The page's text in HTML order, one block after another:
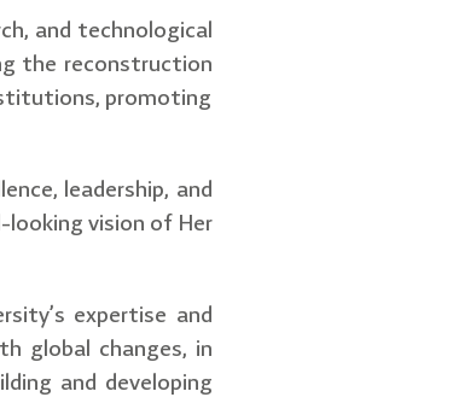
and technological
the reconstruction
promoting
leadership, and
vision of Her
expertise and
global changes, in
and developing